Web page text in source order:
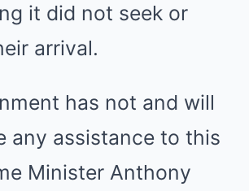
it did not seek or
arrival.
has not and will
any assistance to this
Minister Anthony